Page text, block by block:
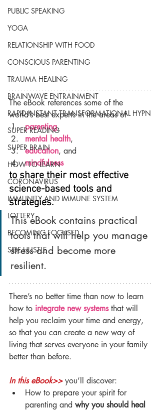
PUBLIC SPEAKING
YOGA
RELATIONSHIP WITH FOOD
CONSCIOUS PARENTING
TRAUMA HEALING
BRAINWAVE ENTRAINMENT
RAPID INSTANT TRANSFORMATIONAL HYPN
SUPER READING
SUPER BRAIN
HOW TO LEARN
CORONAVIRUS
IMMUNITY AND IMMUNE SYSTEM
LOTTERY
BECOMING FOCUSED
SIDE HUSTLE
The eBook references some of the
world’s best experts in the areas of
parenting,
mental health,
education, and
mindfulness
to share their most effective
science-based tools and
strategies.
This eBook contains practical
tools that will help you manage
stress and become more
resilient.
There’s no better time than now to learn
how to integrate new systems that will
help you reclaim your time and energy,
so that you can create a new way of
living that serves everyone in your family
better than before.
In this eBook>> you’ll discover:
How to prepare your spirit for
parenting and why you should heal